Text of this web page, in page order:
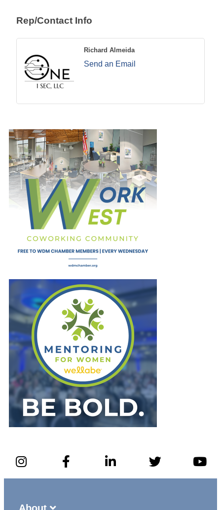
Rep/Contact Info
Richard Almeida
Send an Email